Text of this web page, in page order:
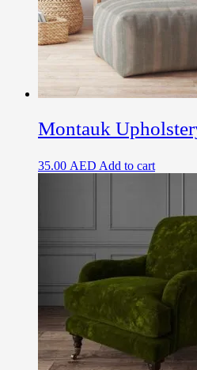
Montauk
35.00 AED Add to cart